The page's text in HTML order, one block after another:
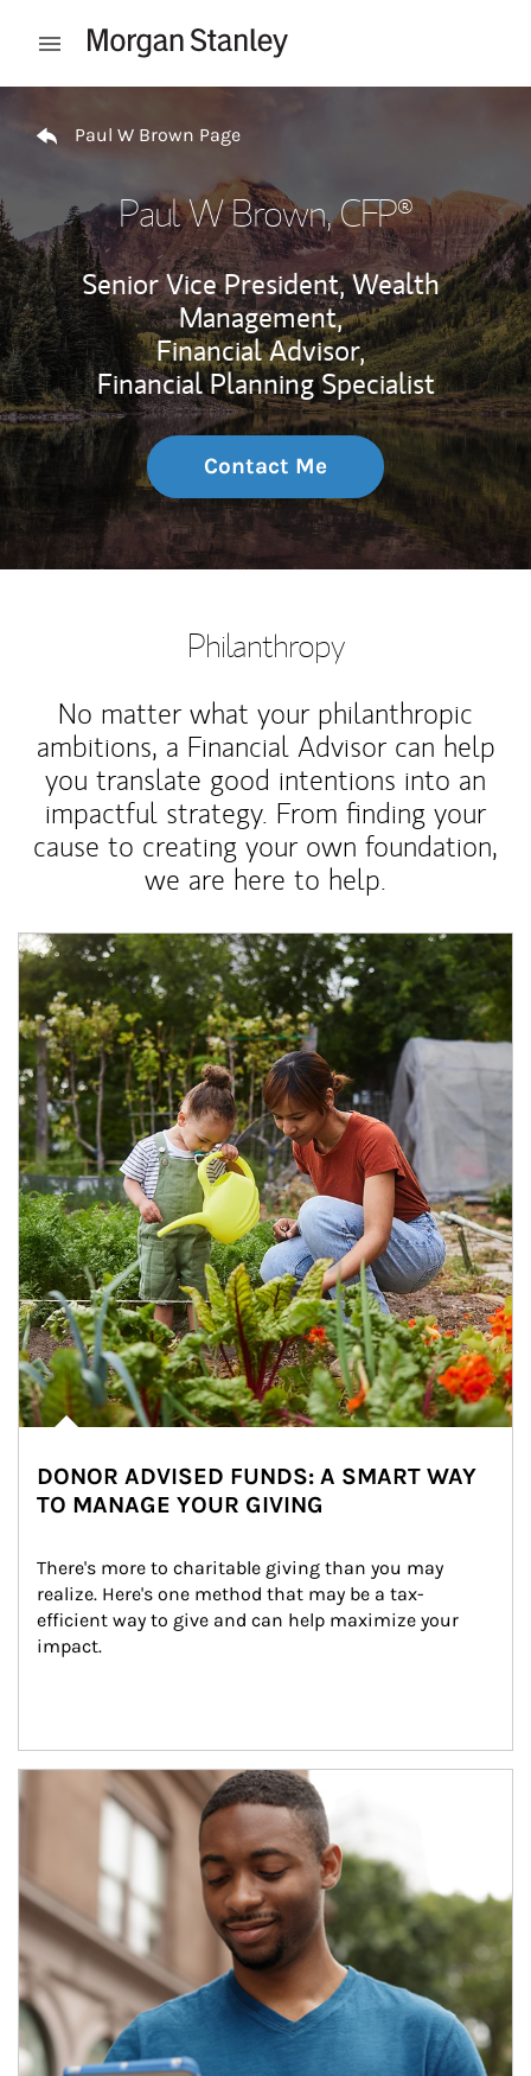
Open mobile menu
Paul W Brown Page
Paul W Brown, CFP®
Senior Vice President, Wealth
Management,
Financial Advisor,
Financial Planning Specialist
Contact Me
Philanthropy
No matter what your philanthropic
ambitions, a Financial Advisor can help
you translate good intentions into an
impactful strategy. From finding your
cause to creating your own foundation,
we are here to help.
Article Image
DONOR ADVISED FUNDS: A SMART WAY
TO MANAGE YOUR GIVING
There's more to charitable giving than you may
realize. Here's one method that may be a tax-
efficient way to give and can help maximize your
impact.
Article Image